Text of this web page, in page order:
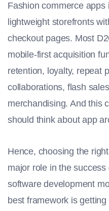
Fashion commerce apps
lightweight storefronts
checkout pages. Most
mobile-first acquisition
retention, loyalty, repeat
collaborations, flash
merchandising. And this
should think about app
Hence, choosing the
major role in the
software development
best framework is